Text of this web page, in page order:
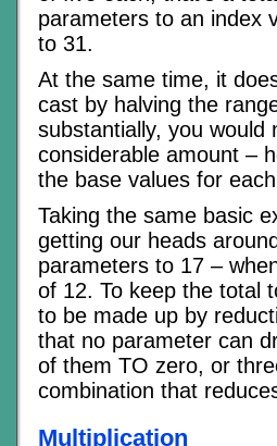
parameters to an index
to 31.
At the same time, it
cast by halving the
substantially, you would
considerable amount –
the base values for
Taking the same basic
getting our heads
parameters to 17 –
of 12. To keep the total
to be made up by
that no parameter can
of them TO zero, or
combination that
Multiplication